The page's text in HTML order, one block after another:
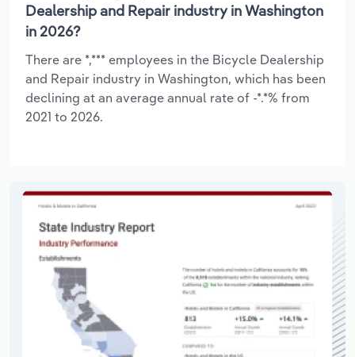
Dealership and Repair industry in Washington
in 2026?
There are *,*** employees in the Bicycle Dealership
and Repair industry in Washington, which has been
declining at an average annual rate of -*.*% from
2021 to 2026.